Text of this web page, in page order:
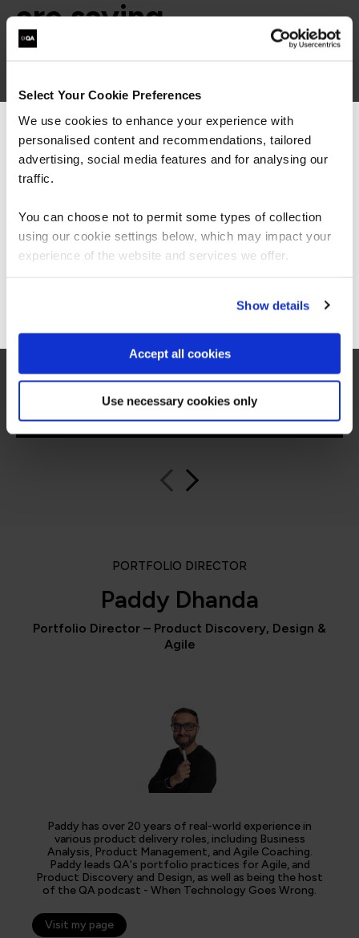
Select Your Cookie Preferences
We use cookies to enhance your experience with
personalised content and recommendations, tailored
advertising, social media features and for analysing our
traffic.
You can choose not to permit some types of collection
using our cookie settings below, which may impact your
experience of the website and services we offer.
Show details
Accept all cookies
Use necessary cookies only
are saying
“As always, I found the quality of the course
material and the knowledge of the trainers to
instructor lead course and I was surprised how
easy it was to stay engaged, the instructors
made a point of picking out all attendees to ask
questions and thoughts, and the breakouts
QA learner
PORTFOLIO DIRECTOR
Paddy Dhanda
Portfolio Director – Product Discovery, Design &
Agile
Paddy has over 20 years of real-world experience in
various product delivery roles, including Business
Analysis, Product Management, and Agile Coaching.
Paddy leads QA's portfolio practices for Agile, and
Product Discovery and Design, as well as being the host
of the QA podcast - When Technology Goes Wrong.
Visit my page
We can see you're visiting from the
Americas.
For the most relevant content, switch to our
Stay on Global site